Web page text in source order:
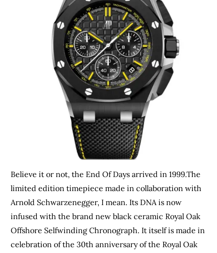
Believe it or not, the End Of Days arrived in 1999.The
limited edition timepiece made in collaboration with
Arnold Schwarzenegger, I mean. Its DNA is now
infused with the brand new black ceramic Royal Oak
Offshore Selfwinding Chronograph. It itself is made in
celebration of the 30th anniversary of the Royal Oak